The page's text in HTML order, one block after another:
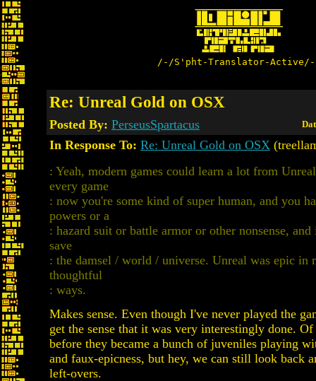
/-/S'pht-Translator-
Re: Unreal Gold on OSX
Posted By: PerseusSpartacus
In Response To: Re: Unreal Gold on OSX
: Yeah, modern games could learn a lot from
every game
: now you're some kind of super human, and you
powers or a
: hazard suit or battle armor or other nonsense,
save
: the damsel / world / universe. Unreal was epic in
thoughtful
: ways.
Makes sense. Even though I've never played the
get the sense that it was very interestingly done. Of
before they became a bunch of juveniles playing
and faux-epicness, but hey, we can still look back
left-overs.